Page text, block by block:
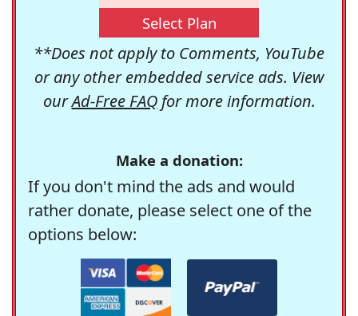
Select Plan
**Does not apply to Comments, YouTube
or any other embedded service ads. View
ourAd-Free FAQfor more information.
Make a donation:
If you don't mind the ads and would
rather donate, please select one of the
options below: